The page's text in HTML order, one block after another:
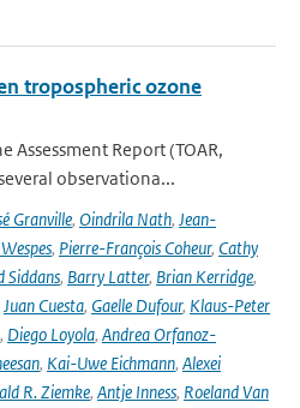
tropospheric ozone
Assessment Report (TOAR,
observationa...
Granville, Oindrila Nath, Jean-
, Pierre-François Coheur, Cathy
Siddans, Barry Latter, Brian Kerridge,
Juan Cuesta, Gaelle Dufour, Klaus-Peter
, Diego Loyola, Andrea Orfanoz-
, Kai-Uwe Eichmann, Alexei
R. Ziemke, Antje Inness, Roeland Van